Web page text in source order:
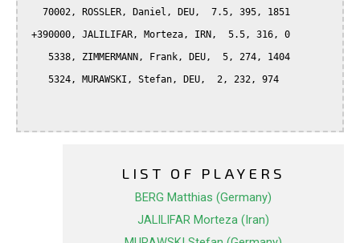
LIST OF PLAYERS
BERG Matthias (Germany)
JALILIFAR Morteza (Iran)